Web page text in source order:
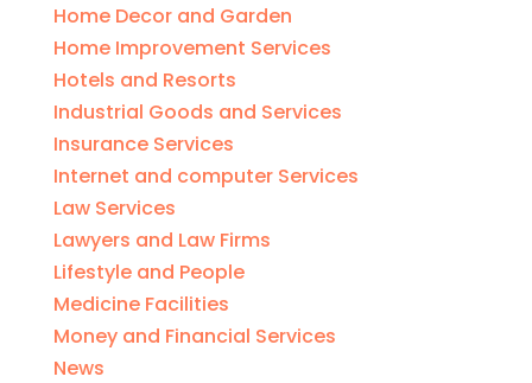
Home Decor and Garden
Home Improvement Services
Hotels and Resorts
Industrial Goods and Services
Insurance Services
Internet and computer Services
Law Services
Lawyers and Law Firms
Lifestyle and People
Medicine Facilities
Money and Financial Services
News